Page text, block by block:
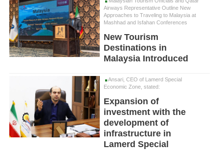
Airways Representative Outline New
Approaches to Traveling to Malaysia at
Mashhad and Isfahan Conferences
New Tourism
Destinations in
Malaysia Introduced
Ansari, CEO of Lamerd Special
Economic Zone, stated:
Expansion of
investment with the
development of
infrastructure in
Lamerd Special